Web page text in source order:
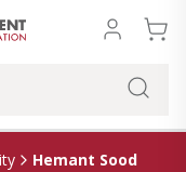
Hemant Sood